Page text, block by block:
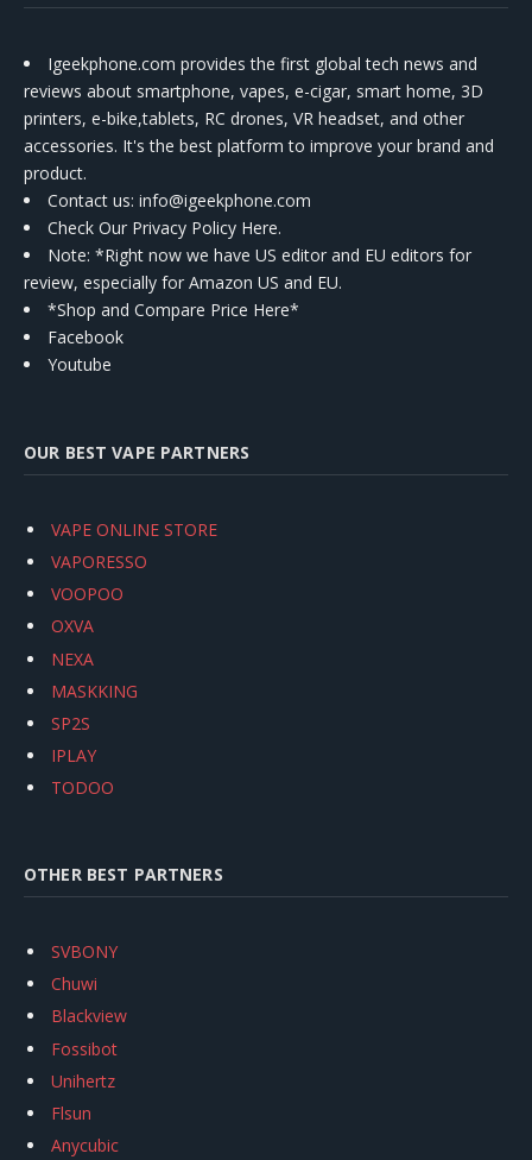
Igeekphone.com provides the first global tech news and
reviews about smartphone, vapes, e-cigar, smart home, 3D
printers, e-bike,tablets, RC drones, VR headset, and other
accessories. It's the best platform to improve your brand and
product.
Contact us: info@igeekphone.com
Check Our Privacy Policy Here.
Note: *Right now we have US editor and EU editors for
review, especially for Amazon US and EU.
*Shop and Compare Price Here*
Facebook
Youtube
OUR BEST VAPE PARTNERS
VAPE ONLINE STORE
VAPORESSO
VOOPOO
OXVA
NEXA
MASKKING
SP2S
IPLAY
TODOO
OTHER BEST PARTNERS
SVBONY
Chuwi
Blackview
Fossibot
Unihertz
Flsun
Anycubic